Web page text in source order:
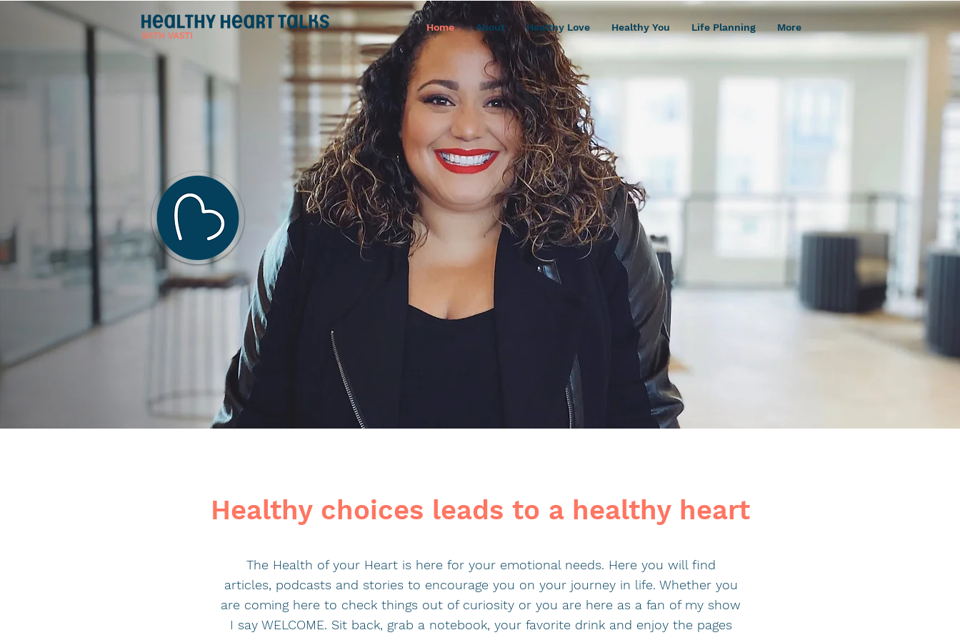
Home About Healthy Love Healthy You Life Planning More
Healthy choices leads to a healthy heart
The Health of your Heart is here for your emotional needs. Here you will find
articles, podcasts and stories to encourage you on your journey in life. Whether you
are coming here to check things out of curiosity or you are here as a fan of my show
I say WELCOME. Sit back, grab a notebook, your favorite drink and enjoy the pages